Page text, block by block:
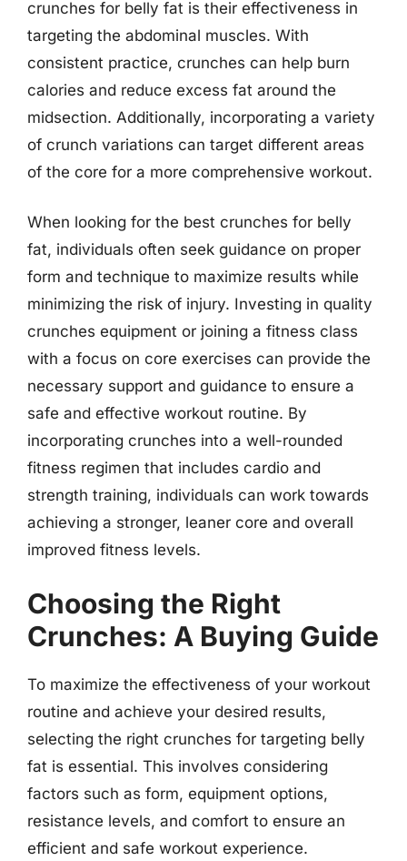
crunches for belly fat is their effectiveness in
targeting the abdominal muscles. With
consistent practice, crunches can help burn
calories and reduce excess fat around the
midsection. Additionally, incorporating a variety
of crunch variations can target different areas
of the core for a more comprehensive workout.
When looking for the best crunches for belly
fat, individuals often seek guidance on proper
form and technique to maximize results while
minimizing the risk of injury. Investing in quality
crunches equipment or joining a fitness class
with a focus on core exercises can provide the
necessary support and guidance to ensure a
safe and effective workout routine. By
incorporating crunches into a well-rounded
fitness regimen that includes cardio and
strength training, individuals can work towards
achieving a stronger, leaner core and overall
improved fitness levels.
Choosing the Right
Crunches: A Buying Guide
To maximize the effectiveness of your workout
routine and achieve your desired results,
selecting the right crunches for targeting belly
fat is essential. This involves considering
factors such as form, equipment options,
resistance levels, and comfort to ensure an
efficient and safe workout experience.